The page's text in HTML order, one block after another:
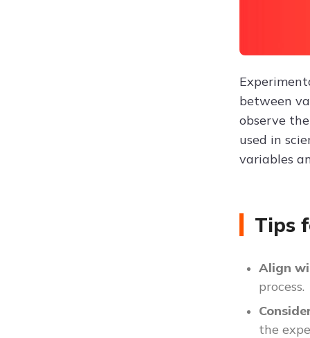
between
observe
used in
variables
Tips
Align
process.
the